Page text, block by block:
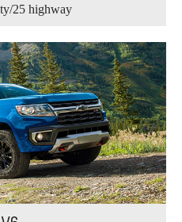
25 highway